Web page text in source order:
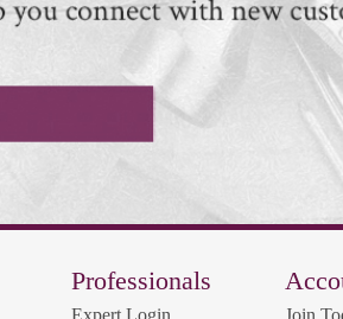
Professionals
Expert Login Join